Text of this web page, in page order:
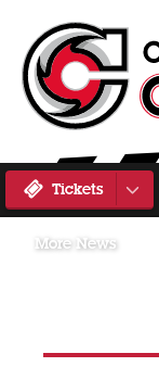
Tickets
More News